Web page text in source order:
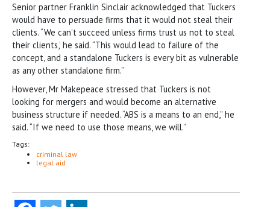
Senior partner Franklin ­Sinclair acknowledged that Tuckers
would have to persuade firms that it would not steal their
clients. “We can’t succeed unless firms trust us not to steal
their clients,’ he said. “This would lead to failure of the
concept, and a standalone Tuckers is every bit as vulnerable
as any other standalone firm.”
However, Mr Makepeace stressed that Tuckers is not
looking for mergers and would become an alternative
business structure if needed. “ABS is a means to an end,” he
said. “If we need to use those means, we will.”
Tags:
criminal law
legal aid